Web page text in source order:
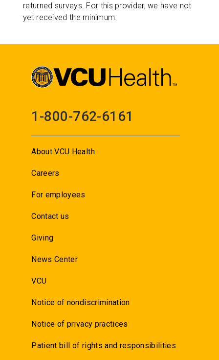
returned surveys. For this provider, we have not
yet received the minimum.
1-800-762-6161
About VCU Health
Careers
For employees
Contact us
Giving
News Center
VCU
Notice of nondiscrimination
Notice of privacy practices
Patient bill of rights and responsibilities